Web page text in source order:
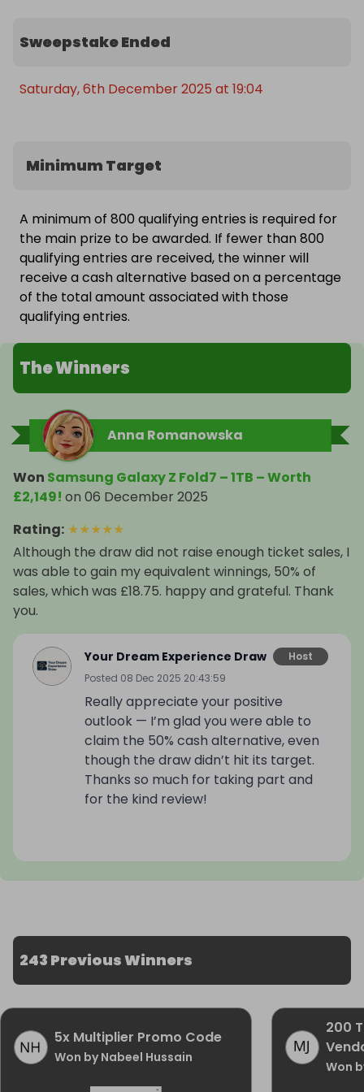
Fold7 becomes a super-smart assistant: helping
productive everywhere you go.
📱 8” Infinity Flex Display for immersive apps, films
🖥️ 6.5" cover display for quick, everyday use
🚀 Snapdragon 8 Elite processor for top-tier
speed & gaming
⚡ 16GB RAM for ultra-smooth multitasking
💾 1TB storage – space for everything
🎥 Pro camera system: 200 MP main + 12 MP + 10
MP, 8K video
🤖 Galaxy AI + Google Gemini for next-level
productivity
🌍 5G, WiFi, Bluetooth 5.4, NFC
💧 IP48 water & dust resistance
🎁 Prize Details
💎 Samsung Galaxy Z Fold7 – 1TB
🏷️ RRP: £2,149
🎟️ Tickets only £2.50
Imagine starting the new year with a £2,149
flagship foldable in your pocket — streaming,
Sweepstake Ended
Saturday, 6th December 2025 at 19:04
Minimum Target
A minimum of 800 qualifying entries is required for
the main prize to be awarded. If fewer than 800
qualifying entries are received, the winner will
receive a cash alternative based on a percentage
of the total amount associated with those
qualifying entries.
The Winners
Anna Romanowska
Won Samsung Galaxy Z Fold7 – 1TB – Worth
£2,149! on 06 December 2025
Rating: ★★★★★
Although the draw did not raise enough ticket sales, I
was able to gain my equivalent winnings, 50% of
sales, which was £18.75. happy and grateful. Thank
you.
Your Dream Experience Draw
Host
Posted 08 Dec 2025 20:43:59
Really appreciate your positive
outlook — I’m glad you were able to
claim the 50% cash alternative, even
though the draw didn’t hit its target.
Thanks so much for taking part and
for the kind review!
243 Previous Winners
5x Multiplier Promo Code
Won by Nabeel Hussain
200
Won